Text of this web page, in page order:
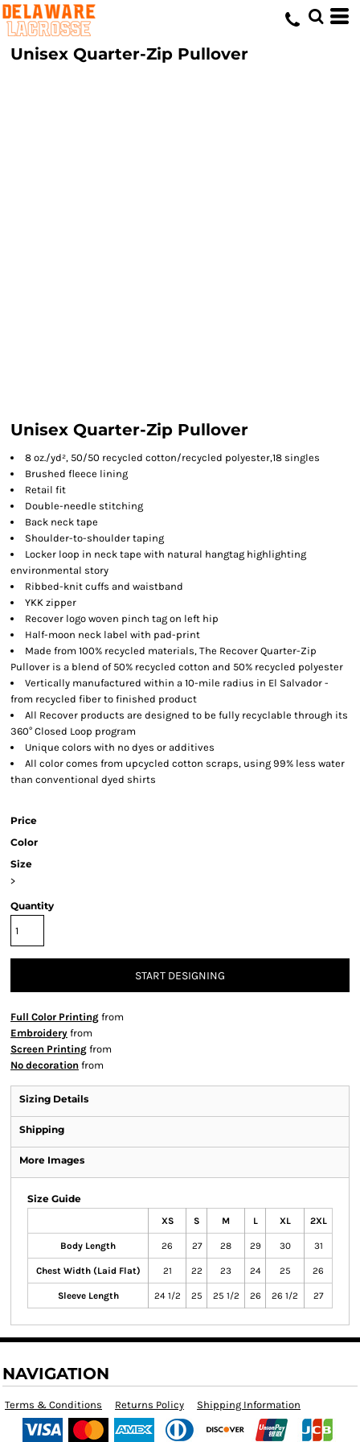
Unisex Quarter-Zip Pullover
Unisex Quarter-Zip Pullover
8 oz./yd², 50/50 recycled cotton/recycled polyester,18 singles
Brushed fleece lining
Retail fit
Double-needle stitching
Back neck tape
Shoulder-to-shoulder taping
Locker loop in neck tape with natural hangtag highlighting
environmental story
Ribbed-knit cuffs and waistband
YKK zipper
Recover logo woven pinch tag on left hip
Half-moon neck label with pad-print
Made from 100% recycled materials, The Recover Quarter-Zip
Pullover is a blend of 50% recycled cotton and 50% recycled polyester
Vertically manufactured within a 10-mile radius in El Salvador -
from recycled fiber to finished product
All Recover products are designed to be fully recyclable through its
360° Closed Loop program
Unique colors with no dyes or additives
All color comes from upcycled cotton scraps, using 99% less water
than conventional dyed shirts
Price
Color
Size
>
Quantity
START DESIGNING
Full Color Printing from
Embroidery from
Screen Printing from
No decoration from
Sizing Details
Shipping
More Images
Size Guide
XS S M L XL 2XL
Body Length 26 27 28 29 30 31
Chest Width (Laid Flat) 21 22 23 24 25 26
Sleeve Length 24 1/2 25 25 1/2 26 26 1/2 27
NAVIGATION
Terms & Conditions Returns Policy Shipping Information